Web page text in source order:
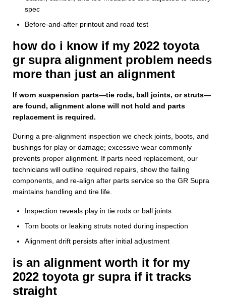
spec
Before-and-after printout and road test
how do i know if my 2022 toyota
gr supra alignment problem needs
more than just an alignment
If worn suspension parts—tie rods, ball joints, or struts—
are found, alignment alone will not hold and parts
replacement is required.
During a pre-alignment inspection we check joints, boots, and
bushings for play or damage; excessive wear commonly
prevents proper alignment. If parts need replacement, our
technicians will outline required repairs, show the failing
components, and re-align after parts service so the GR Supra
maintains handling and tire life.
Inspection reveals play in tie rods or ball joints
Torn boots or leaking struts noted during inspection
Alignment drift persists after initial adjustment
is an alignment worth it for my
2022 toyota gr supra if it tracks
straight